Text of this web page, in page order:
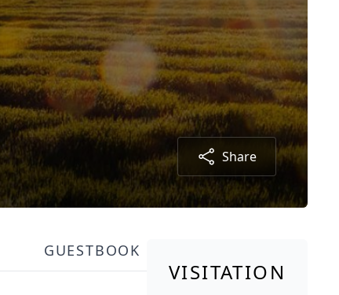
Share
GUESTBOOK
VISITATION